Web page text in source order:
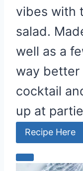
vibes with
salad.
well as a
way better
cocktail
up at
Recipe Here
C